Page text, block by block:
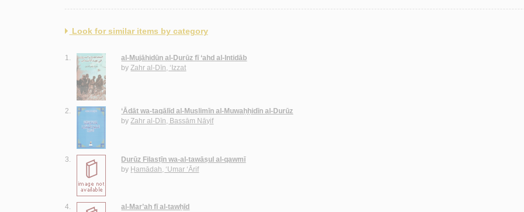
Look for similar items by category
1.
al-Mujāhidūn al-Durūz fī ‘ahd al-Intidāb
byZahr al-Dīn, ‘Izzat
2.
‘Ādāt wa-taqālīd al-Muslimīn al-Muwaḥḥidīn al-Durūz
byZahr al-Dīn, Bassām Nāyif
3.
Durūz Filasṭīn wa-al-tawāṣul al-qawmī
by Ḥamādah, ‘Umar ‘Ārif
4.
al-Mar’ah fī al-tawḥīd